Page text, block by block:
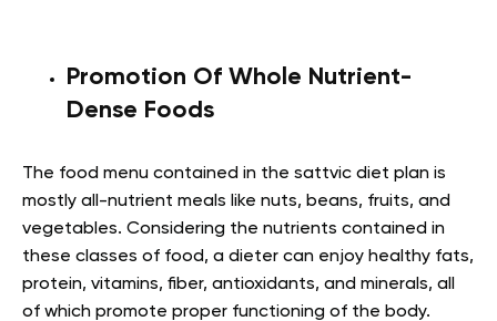
Promotion Of Whole Nutrient-
Dense Foods
The food menu contained in the sattvic diet plan is
mostly all-nutrient meals like nuts, beans, fruits, and
vegetables. Considering the nutrients contained in
these classes of food, a dieter can enjoy healthy fats,
protein, vitamins, fiber, antioxidants, and minerals, all
of which promote proper functioning of the body.